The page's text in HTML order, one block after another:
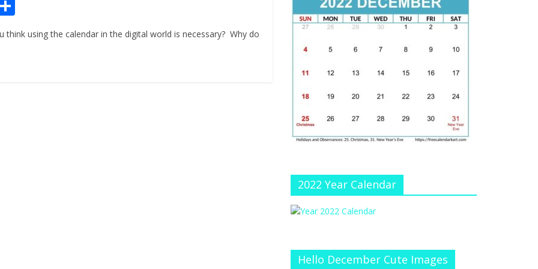
in h
ar
think using the calendar in the digital world is necessary? Why do
e
at e
C
h
a
n
el
2022 Year Calendar
Hello December Cute Images